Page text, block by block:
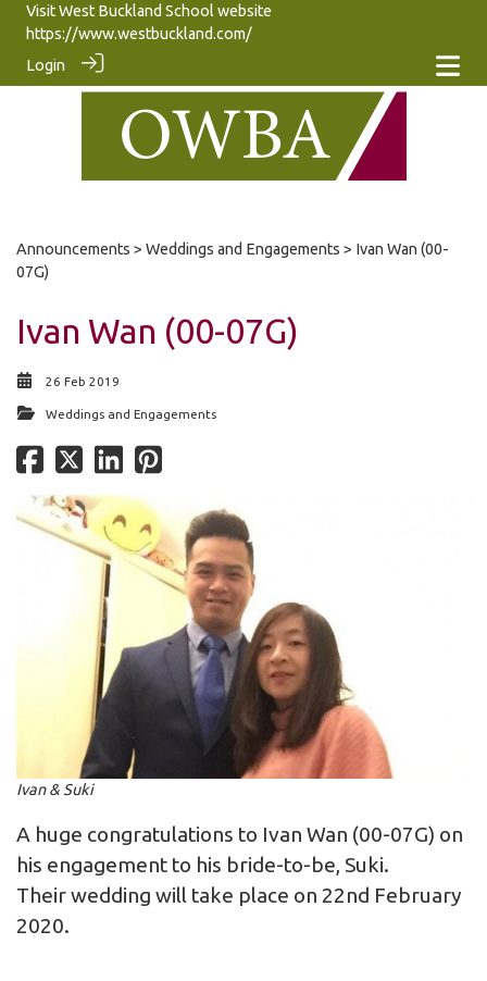
Visit West Buckland School website
https://www.westbuckland.com/
Login
Announcements > Weddings and Engagements > Ivan Wan (00-
07G)
Ivan Wan (00-07G)
26 Feb 2019
Weddings and Engagements
Ivan & Suki
A huge congratulations to Ivan Wan (00-07G) on
his engagement to his bride-to-be, Suki.
Their wedding will take place on 22nd February
2020.